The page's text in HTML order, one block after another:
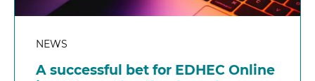
NEWS
A successful bet for EDHEC Online